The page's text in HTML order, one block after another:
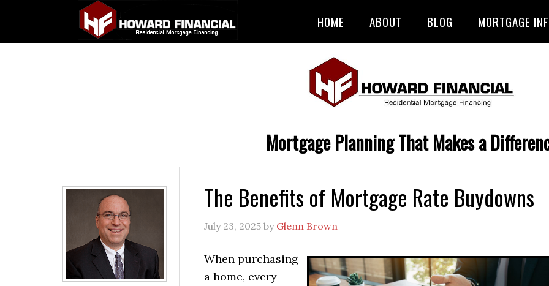
HOME ABOUT BLOG MORTGAGE
Mortgage Planning That Makes a
The Benefits of Mortgage Rate Buydowns
July 23, 2025 by Glenn Brown
When purchasing
a home, every